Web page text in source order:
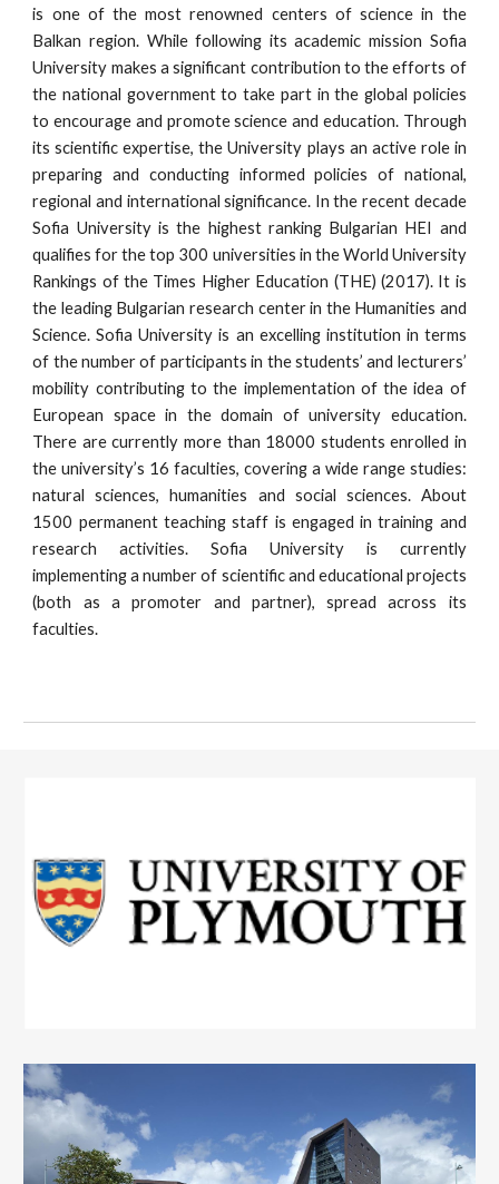
is one of the most renowned centers of science in the
Balkan region. While following its academic mission Sofia
University makes a significant contribution to the efforts of
the national government to take part in the global policies
to encourage and promote science and education. Through
its scientific expertise, the University plays an active role in
preparing and conducting informed policies of national,
regional and international significance. In the recent decade
Sofia University is the highest ranking Bulgarian HEI and
qualifies for the top 300 universities in the World University
Rankings of the Times Higher Education (THE) (2017). It is
the leading Bulgarian research center in the Humanities and
Science. Sofia University is an excelling institution in terms
of the number of participants in the students’ and lecturers’
mobility contributing to the implementation of the idea of
European space in the domain of university education.
There are currently more than 18000 students enrolled in
the university’s 16 faculties, covering a wide range studies:
natural sciences, humanities and social sciences. About
1500 permanent teaching staff is engaged in training and
research activities. Sofia University is currently
implementing a number of scientific and educational projects
(both as a promoter and partner), spread across its
faculties.